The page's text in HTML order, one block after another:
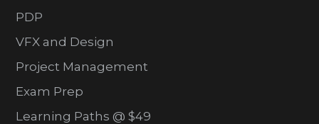
PDP
VFX and Design
Project Management
Exam Prep
Learning Paths @ $49